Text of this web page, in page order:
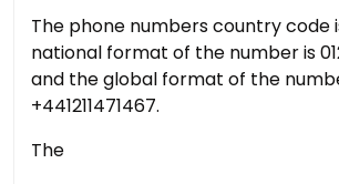
The phone numbers country code
national format of the number is
and the global format of the
+441211471467.
The